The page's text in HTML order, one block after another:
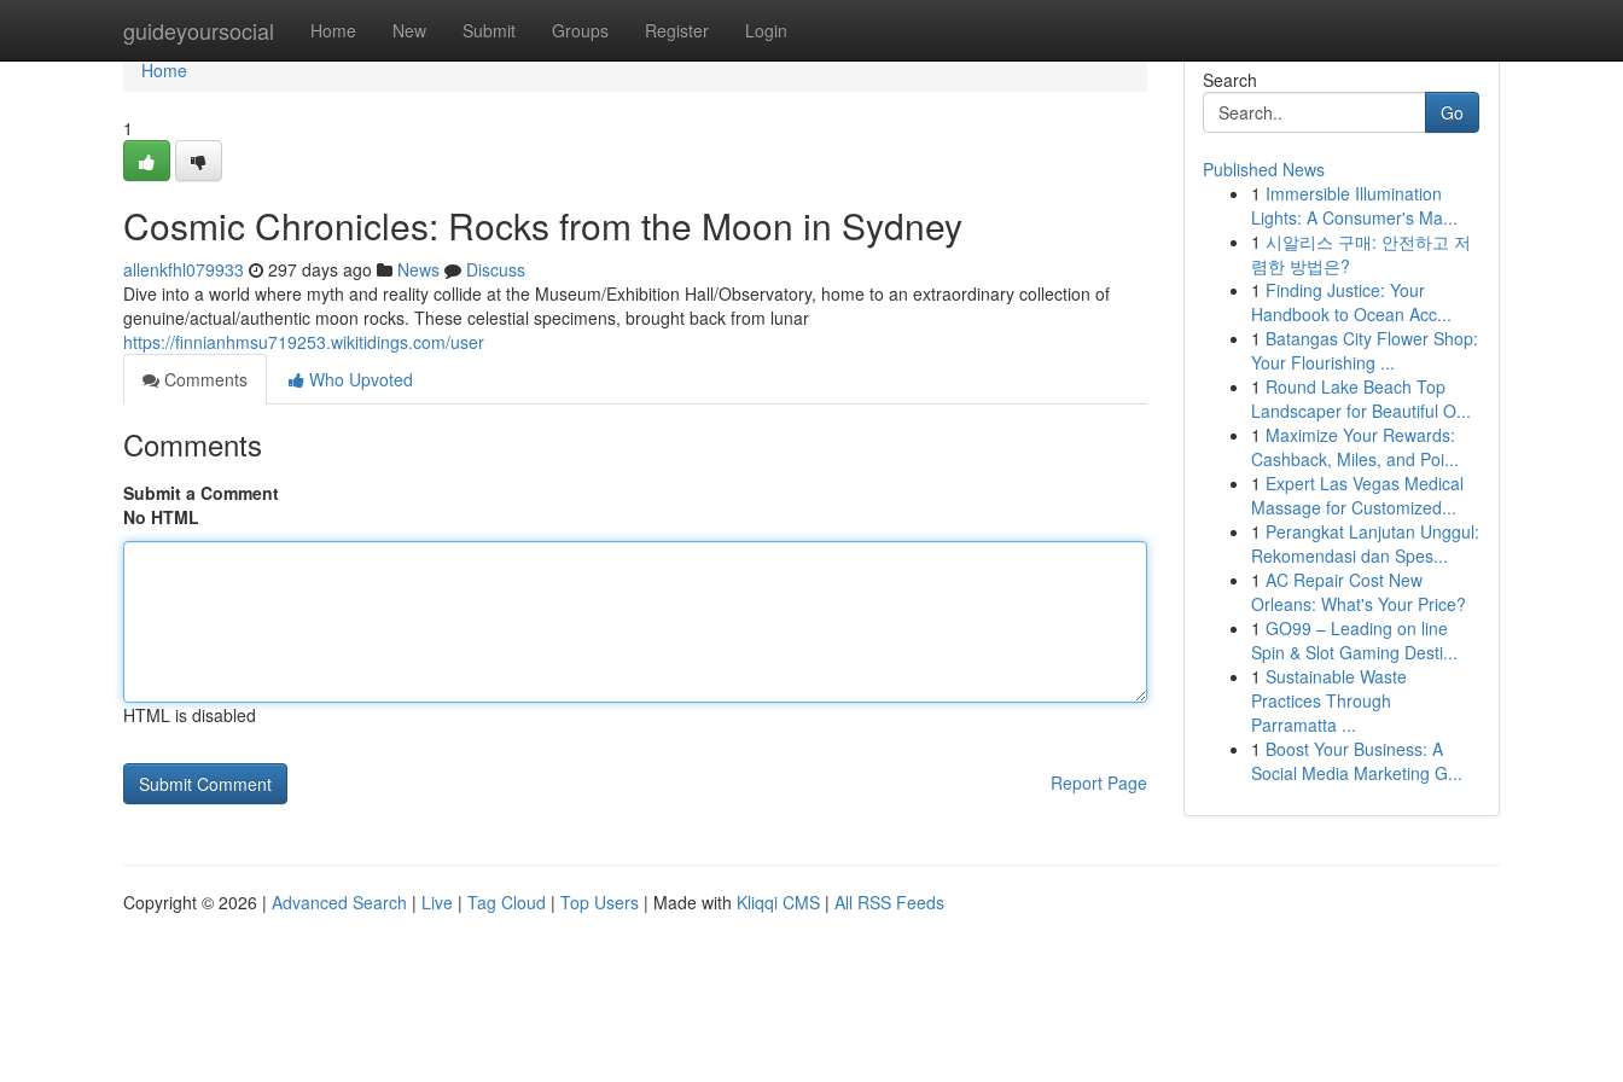
guideyoursocial Home New Submit Groups Register Login
Home
Home
1
Cosmic Chronicles: Rocks from the Moon in Sydney
allenkfhl079933 297 days ago News
Discuss
Dive into a world where myth and reality collide at the Museum/Exhibition Hall/Observatory, home to an extraordinary collection of
genuine/actual/authentic moon rocks. These celestial specimens, brought back from lunar
https://finnianhmsu719253.wikitidings.com/user
Comments
Who Upvoted
Comments
Submit a Comment
No HTML
HTML is disabled
Report Page
Search
Go
Published News
1 Immersible Illumination
Lights: A Consumer's Ma...
1 시알리스 구매: 안전하고 저
렴한 방법은?
1 Finding Justice: Your
Handbook to Ocean Acc...
1 Batangas City Flower Shop:
Your Flourishing ...
1 Round Lake Beach Top
Landscaper for Beautiful O...
1 Maximize Your Rewards:
Cashback, Miles, and Poi...
1 Expert Las Vegas Medical
Massage for Customized...
1 Perangkat Lanjutan Unggul:
Rekomendasi dan Spes...
1 AC Repair Cost New
Orleans: What's Your Price?
1 GO99 – Leading on line
Spin & Slot Gaming Desti...
1 Sustainable Waste
Practices Through
Parramatta ...
1 Boost Your Business: A
Social Media Marketing G...
Copyright © 2026 | Advanced Search | Live | Tag Cloud | Top Users | Made with Kliqqi CMS | All RSS Feeds